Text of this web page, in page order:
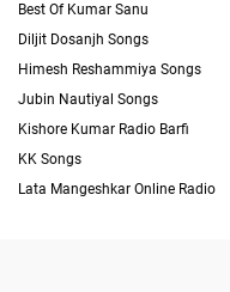
Best Of Kumar Sanu
Diljit Dosanjh Songs
Himesh Reshammiya Songs
Jubin Nautiyal Songs
Kishore Kumar Radio Barfi
KK Songs
Lata Mangeshkar Online Radio